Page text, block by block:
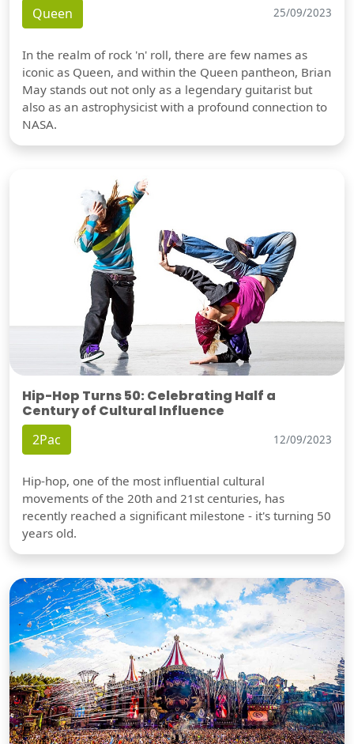
Queen 25/09/2023
In the realm of rock 'n' roll, there are few names as
iconic as Queen, and within the Queen pantheon, Brian
May stands out not only as a legendary guitarist but
also as an astrophysicist with a profound connection to
NASA.
Hip-Hop Turns 50: Celebrating Half a
Century of Cultural Influence
2Pac 12/09/2023
Hip-hop, one of the most influential cultural
movements of the 20th and 21st centuries, has
recently reached a significant milestone - it's turning 50
years old.